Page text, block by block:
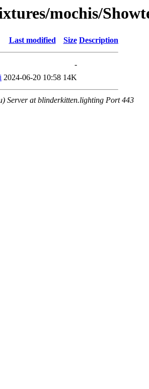
mochis/
Last modified Size Description
-
2024-06-20 10:58 14K
Server at blinderkitten.lighting Port 443